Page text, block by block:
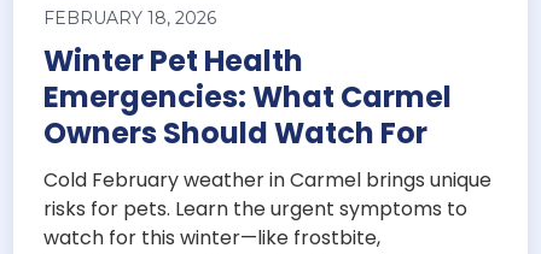
FEBRUARY 18, 2026
Winter Pet Health
Emergencies: What Carmel
Owners Should Watch For
Cold February weather in Carmel brings unique
risks for pets. Learn the urgent symptoms to
watch for this winter—like frostbite,